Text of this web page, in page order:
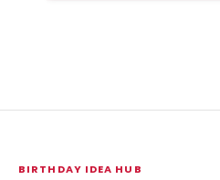
BIRTHDAY IDEA HUB